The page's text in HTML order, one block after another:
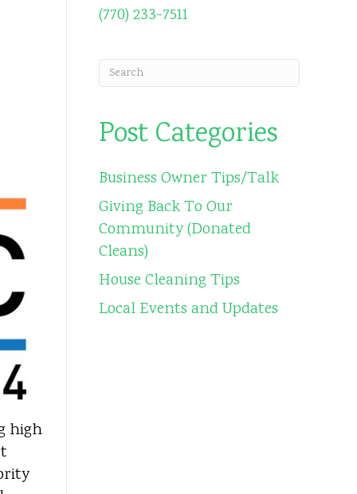
high
(770) 233-7511
Post Categories
Business Owner Tips/Talk
Giving Back To Our
Community (Donated
Cleans)
House Cleaning Tips
Local Events and Updates